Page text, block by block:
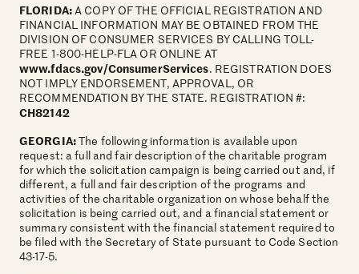
FLORIDA:A COPY OF THE OFFICIAL REGISTRATION AND
FINANCIAL INFORMATION MAY BE OBTAINED FROM THE
DIVISION OF CONSUMER SERVICES BY CALLING TOLL-
FREE 1-800-HELP-FLA OR ONLINE AT
www.fdacs.gov/ConsumerServices. REGISTRATION DOES
NOT IMPLY ENDORSEMENT, APPROVAL, OR
RECOMMENDATION BY THE STATE. REGISTRATION #:
CH82142
GEORGIA:The following information is available upon
request: a full and fair description of the charitable program
for which the solicitation campaign is being carried out and, if
different, a full and fair description of the programs and
activities of the charitable organization on whose behalf the
solicitation is being carried out, and a financial statement or
summary consistent with the financial statement required to
be filed with the Secretary of State pursuant to Code Section
43-17-5.